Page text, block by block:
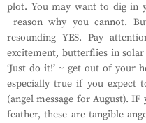
plot. You may want to dig in
reason why you cannot.
resounding YES. Pay
excitement, butterflies in
‘Just do it!’ ~ get out of your
especially true if you expect
(angel message for August).
feather, these are tangible